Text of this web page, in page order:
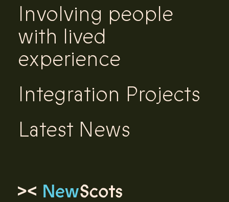
Involving people
with lived
experience
Integration Projects
Latest News
Link to homepage